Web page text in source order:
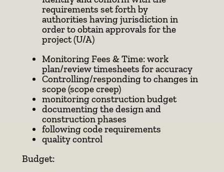
requirements set forth by
authorities having jurisdiction in
order to obtain approvals for the
project (U/A)
Monitoring Fees & Time: work
plan/review timesheets for accuracy
Controlling/responding to changes in
scope (scope creep)
monitoring construction budget
documenting the design and
construction phases
following code requirements
quality control
Budget: